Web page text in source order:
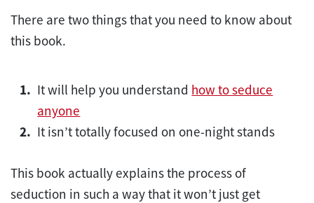
There are two things that you need to know about
this book.
It will help you understand how to seduce
anyone
It isn’t totally focused on one-night stands
This book actually explains the process of
seduction in such a way that it won’t just get